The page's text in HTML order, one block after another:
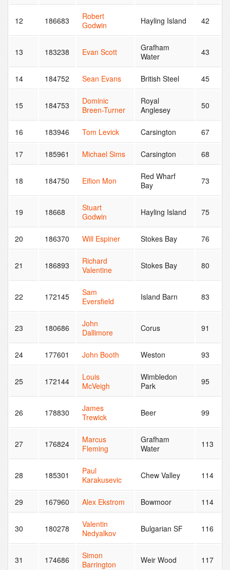
12 186683
Robert
Godwin
Hayling Island 42
13 183238 Evan Scott
Grafham
Water
43
14 184752 Sean Evans British Steel 45
15 184753
Dominic
Breen-Turner
Royal
Anglesey
50
16 183946 Tom Levick Carsington 67
17 185961 Michael Sims Carsington 68
18 184750 Eifion Mon
Red Wharf
Bay
73
19 18668
Stuart
Godwin
Hayling Island 75
20 186370 Will Espiner Stokes Bay 76
21 186893
Richard
Valentine
Stokes Bay 80
22 172145
Sam
Eversfield
Island Barn 83
23 180686
John
Dallimore
Corus 91
24 177601 John Booth Weston 93
25 172144
Louis
McVeigh
Wimbledon
Park
95
26 178830
James
Trewick
Beer 99
27 176824
Marcus
Fleming
Grafham
Water
113
28 185301
Paul
Karakusevic
Chew Valley 114
29 167960 Alex Ekstrom Bowmoor 114
30 180278
Valentin
Nedyalkov
Bulgarian SF 116
31 174686
Simon
Barrington
Weir Wood 117